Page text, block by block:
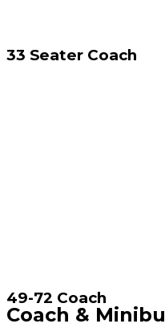
33 Seater Coach
49-72 Coach
Coach &